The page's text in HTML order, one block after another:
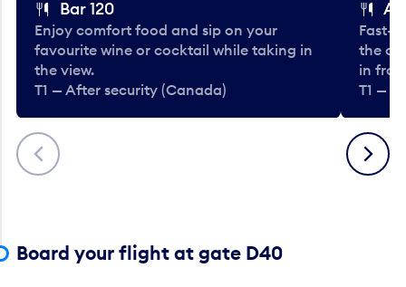
Previous
Bar 120
Enjoy comfort food and sip on your
favourite wine or cocktail while taking in
the view.
T1 — After security (Canada)
Fast-
the
in
T1 —
Next
Board your flight at gate D40